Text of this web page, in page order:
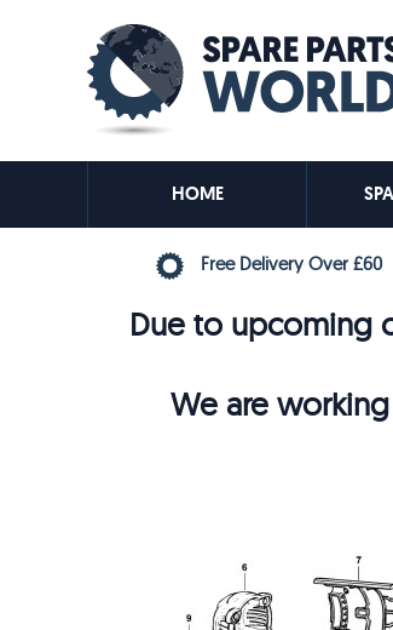
HOME
Free Delivery Over £60
Due to upcoming
We are